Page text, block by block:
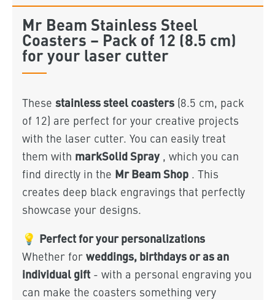
Mr Beam Stainless Steel
Coasters – Pack of 12 (8.5 cm)
for your laser cutter
These stainless steel coasters(8.5 cm, pack
of 12) are perfect for your creative projects
with the laser cutter. You can easily treat
them with markSolid Spray, which you can
find directly in the Mr Beam Shop. This
creates deep black engravings that perfectly
showcase your designs.
💡 Perfect for your personalizations
Whether for weddings, birthdays or as an
individual gift- with a personal engraving you
can make the coasters something very